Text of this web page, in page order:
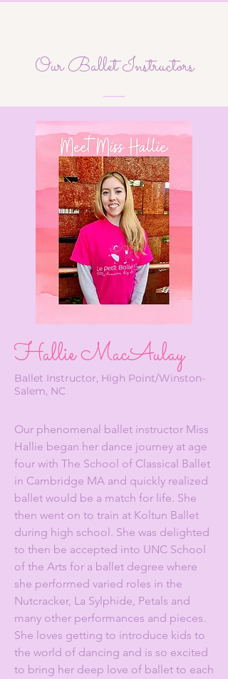
Our Ballet Instructors
Hallie MacAulay
Ballet Instructor, High Point/Winston-
Salem, NC
Our phenomenal ballet instructor Miss
Hallie began her dance journey at age
four with The School of Classical Ballet
in Cambridge MA and quickly realized
ballet would be a match for life. She
then went on to train at Koltun Ballet
during high school. She was delighted
to then be accepted into UNC School
of the Arts for a ballet degree where
she performed varied roles in the
Nutcracker, La Sylphide, Petals and
many other performances and pieces.
She loves getting to introduce kids to
the world of dancing and is so excited
to bring her deep love of ballet to each